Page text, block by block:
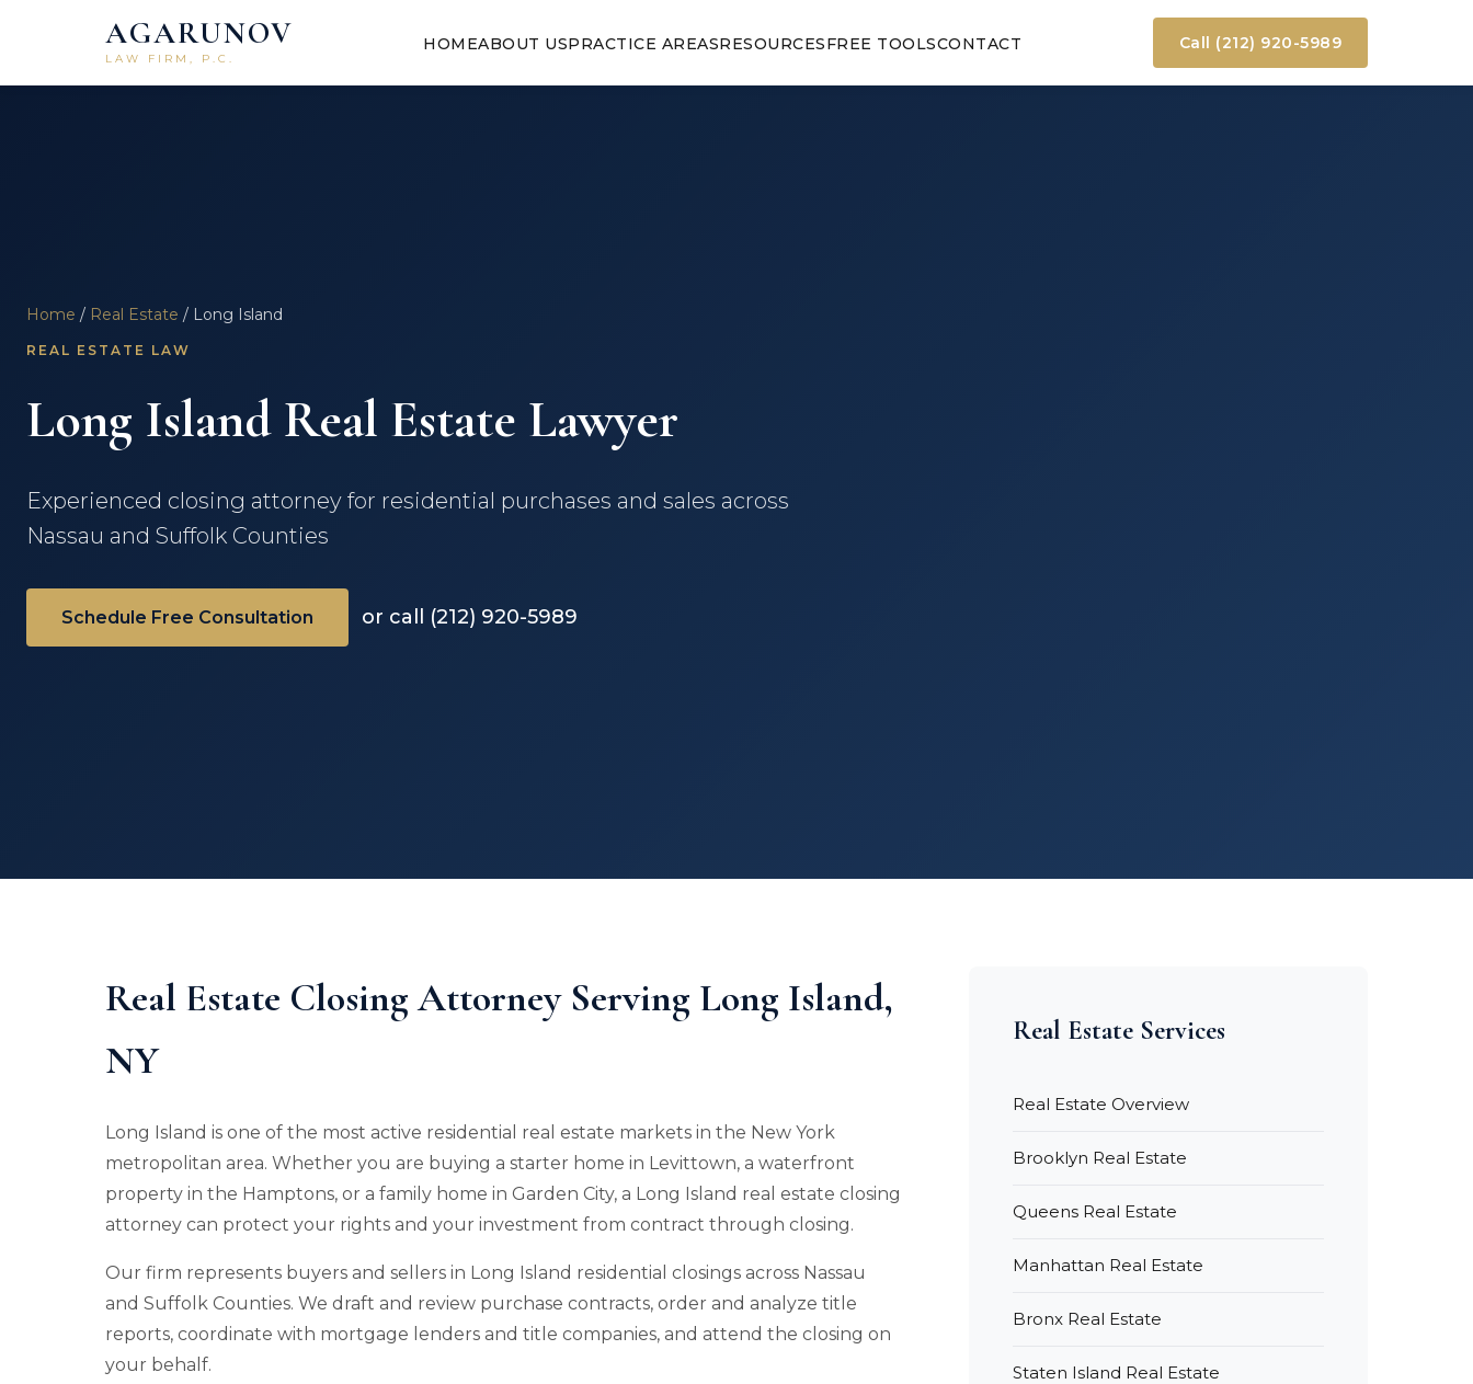
AGARUNOV
LAW FIRM, P.C.
HOMEABOUT USPRACTICE AREASRESOURCESFREE TOOLSCONTACT Call (212) 920-5989
Home / Real Estate / Long Island
REAL ESTATE LAW
Long Island Real Estate Lawyer
Experienced closing attorney for residential purchases and sales across
Nassau and Suffolk Counties
Schedule Free Consultation or call (212) 920-5989
Real Estate Closing Attorney Serving Long Island,
NY
Long Island is one of the most active residential real estate markets in the New York
metropolitan area. Whether you are buying a starter home in Levittown, a waterfront
property in the Hamptons, or a family home in Garden City, a Long Island real estate closing
attorney can protect your rights and your investment from contract through closing.
Our firm represents buyers and sellers in Long Island residential closings across Nassau
and Suffolk Counties. We draft and review purchase contracts, order and analyze title
reports, coordinate with mortgage lenders and title companies, and attend the closing on
your behalf.
Real Estate Services
Real Estate Overview
Brooklyn Real Estate
Queens Real Estate
Manhattan Real Estate
Bronx Real Estate
Staten Island Real Estate